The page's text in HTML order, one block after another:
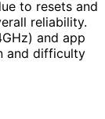
to resets and
reliability.
and app
and difficulty